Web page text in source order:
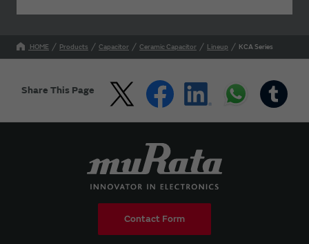
HOME Products Capacitor Ceramic Capacitor Lineup KCA Series
Share This Page
Contact Form